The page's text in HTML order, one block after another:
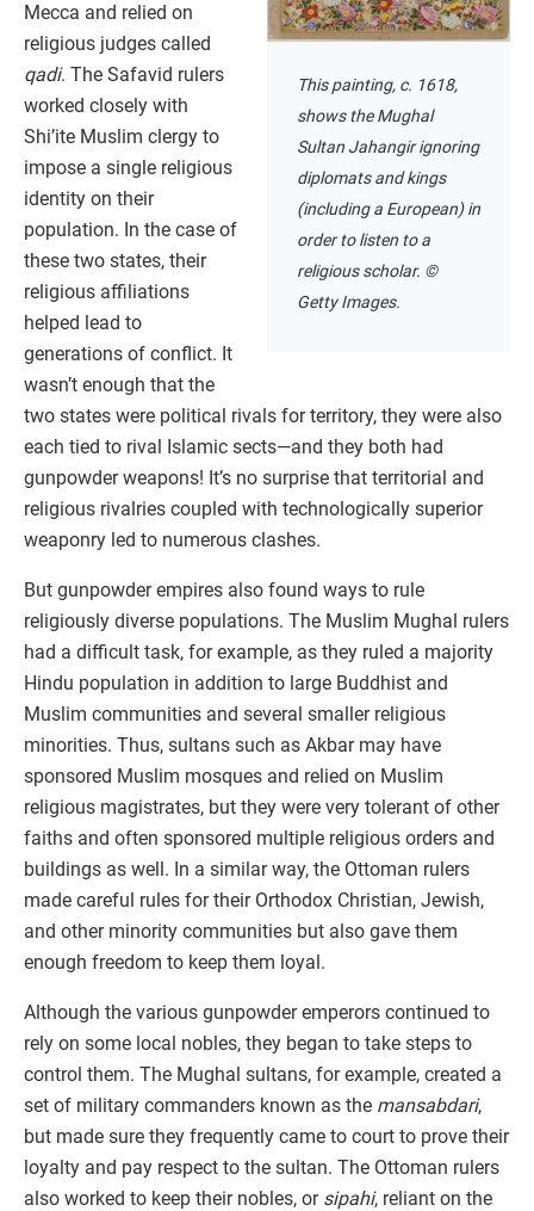
This painting, c. 1618,
shows the Mughal
Sultan Jahangir ignoring
diplomats and kings
(including a European) in
order to listen to a
religious scholar. ©
Getty Images.
Mecca and relied on
religious judges called
qadi. The Safavid rulers
worked closely with
Shi’ite Muslim clergy to
impose a single religious
identity on their
population. In the case of
these two states, their
religious affiliations
helped lead to
generations of conflict. It
wasn’t enough that the
two states were political rivals for territory, they were also
each tied to rival Islamic sects—and they both had
gunpowder weapons! It’s no surprise that territorial and
religious rivalries coupled with technologically superior
weaponry led to numerous clashes.
But gunpowder empires also found ways to rule
religiously diverse populations. The Muslim Mughal rulers
had a difficult task, for example, as they ruled a majority
Hindu population in addition to large Buddhist and
Muslim communities and several smaller religious
minorities. Thus, sultans such as Akbar may have
sponsored Muslim mosques and relied on Muslim
religious magistrates, but they were very tolerant of other
faiths and often sponsored multiple religious orders and
buildings as well. In a similar way, the Ottoman rulers
made careful rules for their Orthodox Christian, Jewish,
and other minority communities but also gave them
enough freedom to keep them loyal.
Although the various gunpowder emperors continued to
rely on some local nobles, they began to take steps to
control them. The Mughal sultans, for example, created a
set of military commanders known as the mansabdari,
but made sure they frequently came to court to prove their
loyalty and pay respect to the sultan. The Ottoman rulers
also worked to keep their nobles, or sipahi, reliant on the